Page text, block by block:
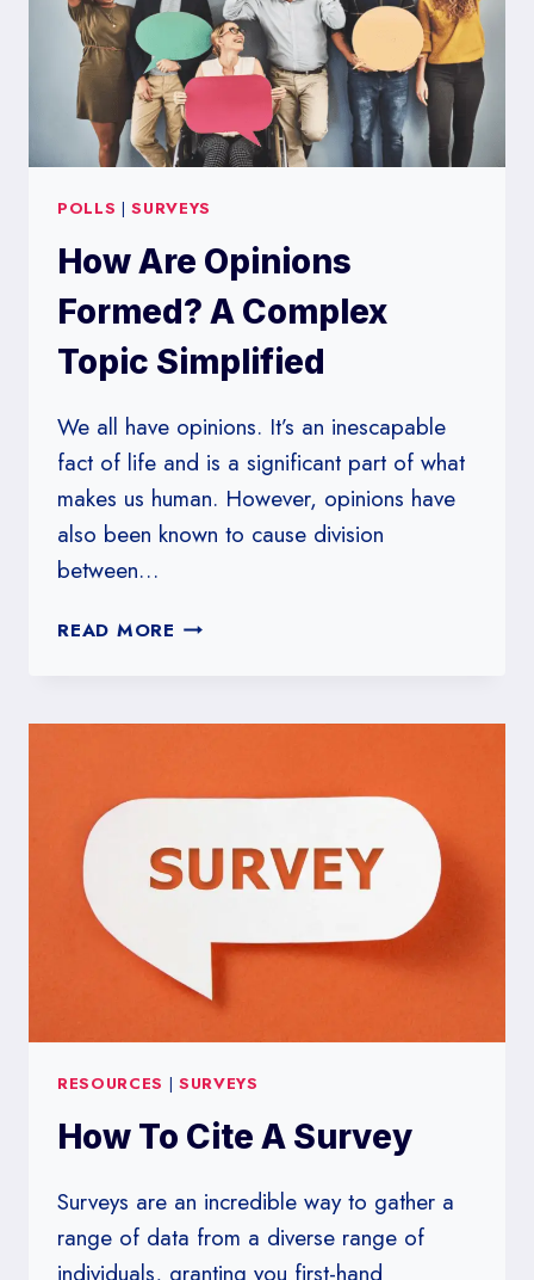
POLLS |SURVEYS
How Are Opinions
Formed? A Complex
Topic Simplified
We all have opinions. It’s an inescapable
fact of life and is a significant part of what
makes us human. However, opinions have
also been known to cause division
between…
READ MORE HOW
TOPIC
RESOURCES | SURVEYS
How To Cite A Survey
Surveys are an incredible way to gather a
range of data from a diverse range of
individuals, granting you first-hand